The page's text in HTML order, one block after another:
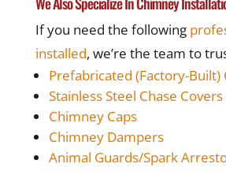
If you need the following
installed, we’re the team to
Prefabricated (Factory-Built)
Stainless Steel Chase Covers
Chimney Caps
Chimney Dampers
Animal Guards/Spark